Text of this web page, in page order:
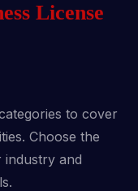
License
to cover
Choose the
industry and